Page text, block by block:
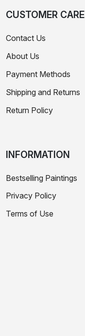
CUSTOMER CARE
Contact Us
About Us
Payment Methods
Shipping and Returns
Return Policy
INFORMATION
Bestselling Paintings
Privacy Policy
Terms of Use